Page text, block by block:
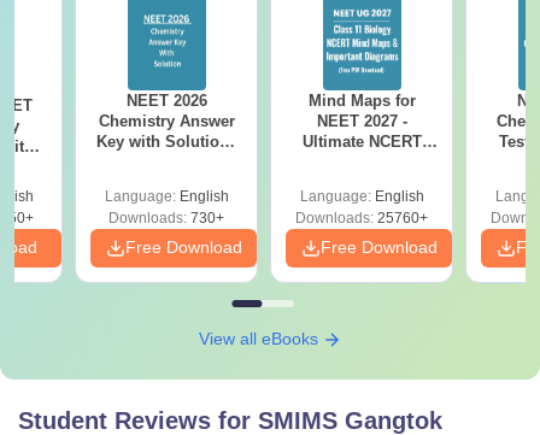
with
NEET 2026
Chemistry Answer
Key with Solutions
Preparation
Language: English
Downloads: 730+
Free Download
Mind Maps for
NEET 2027 -
Ultimate NCERT
Revision Guide PDF
Language: English
Downloads: 25760+
Free Download
Test
View all eBooks
Student Reviews for SMIMS Gangtok